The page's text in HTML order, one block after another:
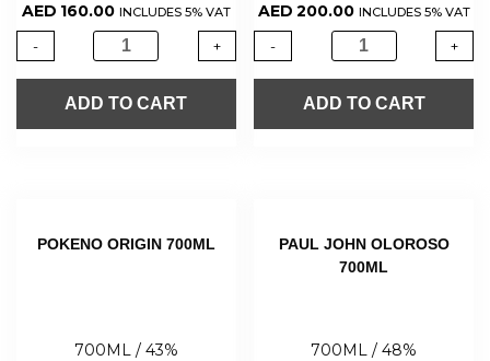
AED 160.00 INCLUDES 5% VAT
- +
ADD TO CART
AED 200.00 INCLUDES 5% VAT
- +
ADD TO CART
POKENO ORIGIN 700ML
700ML / 43%
PAUL JOHN OLOROSO
700ML
700ML / 48%